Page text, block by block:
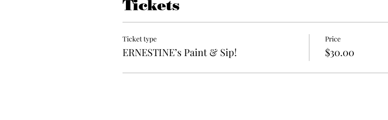
Tickets
Ticket type
ERNESTINE’s Paint & Sip!
Price
$30.00